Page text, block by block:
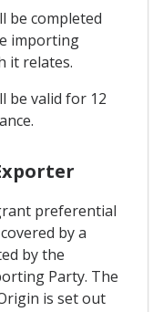
be completed
importing
it relates.
be valid for 12
preferential
by a
by the
Party. The
is set out